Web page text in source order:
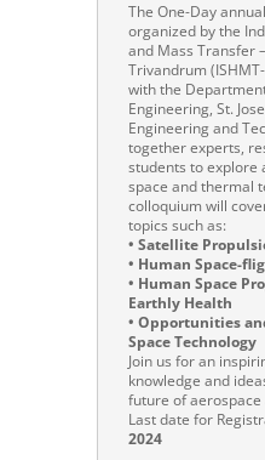
The One-Day
organized by the
and Mass Transfer
Trivandrum
with the
Engineering, St.
Engineering and
together experts,
students to explore
space and thermal
colloquium will
topics such as:
• Satellite
• Human Space-
• Human Space
Earthly Health
• Opportunities
Space Technology
Join us for an
knowledge and
future of
Last date for
2024